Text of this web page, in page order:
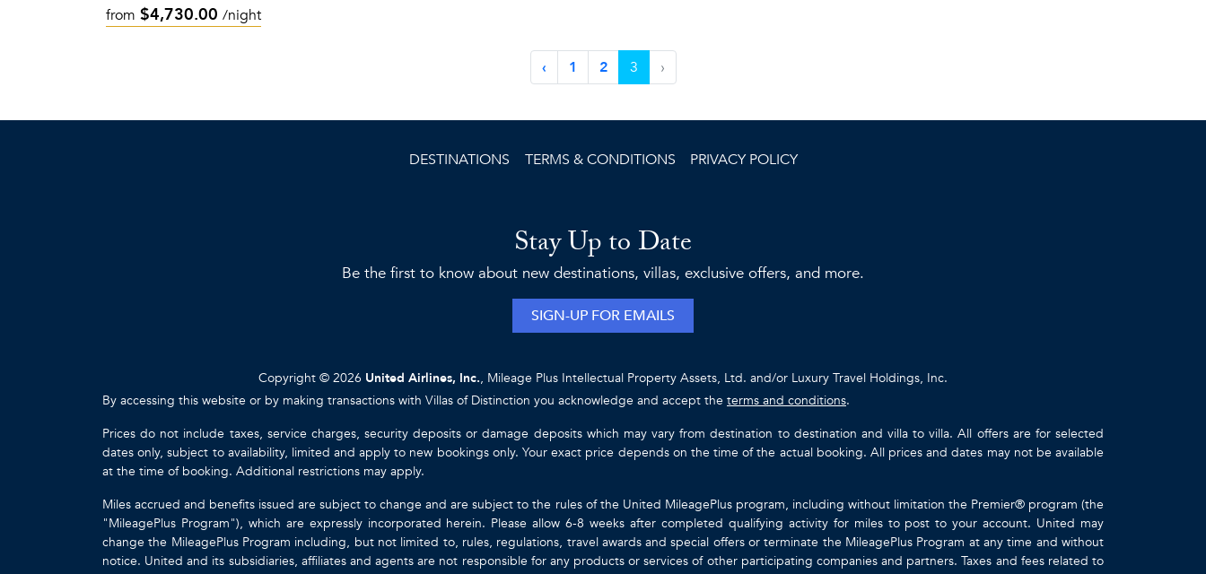
from $4,730.00 /night
‹ 1 2 3 ›
DESTINATIONS TERMS & CONDITIONS PRIVACY POLICY
Stay Up to Date
Be the first to know about new destinations, villas, exclusive offers, and more.
SIGN-UP FOR EMAILS
Copyright © 2026 United Airlines, Inc., Mileage Plus Intellectual Property Assets, Ltd. and/or Luxury Travel Holdings, Inc.
By accessing this website or by making transactions with Villas of Distinction you acknowledge and accept the terms and conditions.
Prices do not include taxes, service charges, security deposits or damage deposits which may vary from destination to destination and villa to villa. All offers are for selected
dates only, subject to availability, limited and apply to new bookings only. Your exact price depends on the time of the actual booking. All prices and dates may not be available
at the time of booking. Additional restrictions may apply.
Miles accrued and benefits issued are subject to change and are subject to the rules of the United MileagePlus program, including without limitation the Premier® program (the
"MileagePlus Program"), which are expressly incorporated herein. Please allow 6-8 weeks after completed qualifying activity for miles to post to your account. United may
change the MileagePlus Program including, but not limited to, rules, regulations, travel awards and special offers or terminate the MileagePlus Program at any time and without
notice. United and its subsidiaries, affiliates and agents are not responsible for any products or services of other participating companies and partners. Taxes and fees related to